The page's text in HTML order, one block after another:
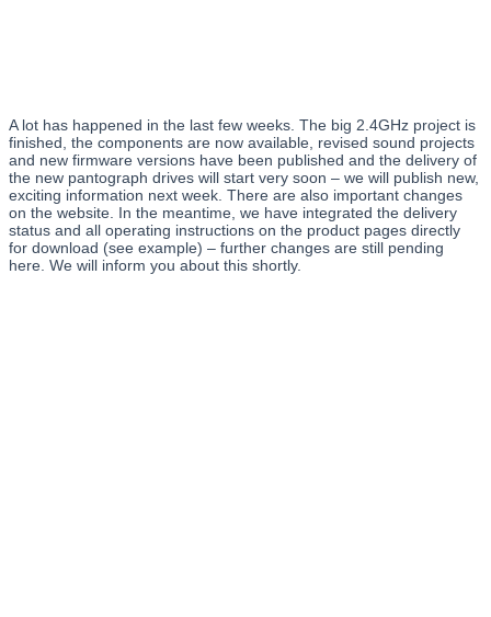
A lot has happened in the last few weeks. The big 2.4GHz project is
finished, the components are now available, revised sound projects
and new firmware versions have been published and the delivery of
the new pantograph drives will start very soon – we will publish new,
exciting information next week. There are also important changes
on the website. In the meantime, we have integrated the delivery
status and all operating instructions on the product pages directly
for download (see example) – further changes are still pending
here. We will inform you about this shortly.